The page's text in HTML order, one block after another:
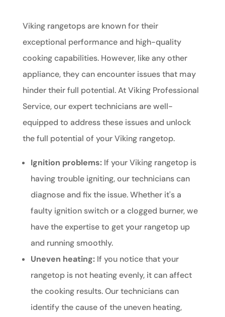
Viking rangetops are known for their
exceptional performance and high-quality
cooking capabilities. However, like any other
appliance, they can encounter issues that may
hinder their full potential. At Viking Professional
Service, our expert technicians are well-
equipped to address these issues and unlock
the full potential of your Viking rangetop.
Ignition problems:If your Viking rangetop is
having trouble igniting, our technicians can
diagnose and fix the issue. Whether it's a
faulty ignition switch or a clogged burner, we
have the expertise to get your rangetop up
and running smoothly.
Uneven heating:If you notice that your
rangetop is not heating evenly, it can affect
the cooking results. Our technicians can
identify the cause of the uneven heating,